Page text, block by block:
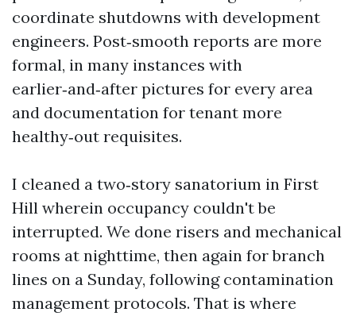
coordinate shutdowns with development
engineers. Post‑smooth reports are more
formal, in many instances with
earlier‑and‑after pictures for every area
and documentation for tenant more
healthy‑out requisites.
I cleaned a two‑story sanatorium in First
Hill wherein occupancy couldn't be
interrupted. We done risers and mechanical
rooms at nighttime, then again for branch
lines on a Sunday, following contamination
management protocols. That is where